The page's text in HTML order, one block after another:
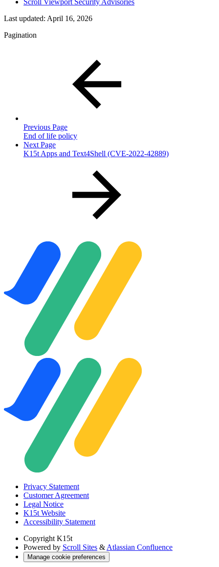
Last updated: April 16, 2026
Pagination
Previous Page
End of life policy
Next Page
K15t Apps and Text4Shell (CVE-2022-42889)
Privacy Statement
Customer Agreement
Legal Notice
K15t Website
Accessibility Statement
Copyright K15t
Powered by Scroll Sites & Atlassian Confluence
Manage cookie preferences